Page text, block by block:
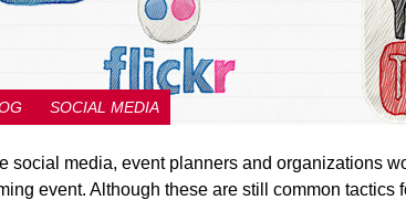
SOCIAL MEDIA
social media, event planners and organizations
event. Although these are still common